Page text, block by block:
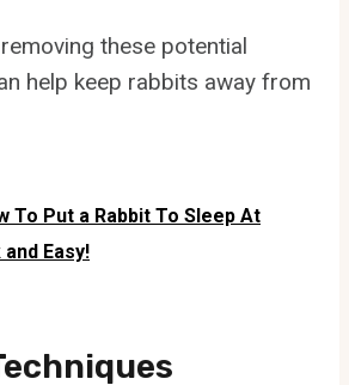
these potential
help keep rabbits away from
To Put a Rabbit To Sleep At
Easy!